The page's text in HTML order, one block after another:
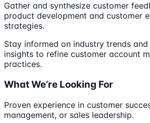
Gather and synthesize customer
product development and customer
strategies.
Stay informed on industry trends
insights to refine customer account
practices.
What We’re Looking For
Proven experience in customer
management, or sales leadership.